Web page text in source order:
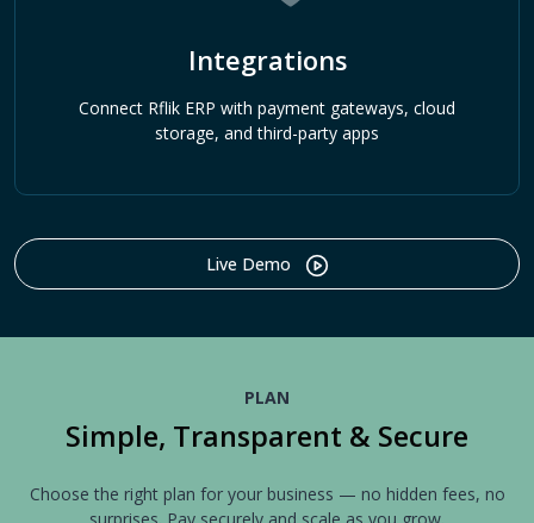
Integrations
Connect Rflik ERP with payment gateways, cloud
storage, and third-party apps
Live Demo
PLAN
Simple, Transparent & Secure
Choose the right plan for your business — no hidden fees, no